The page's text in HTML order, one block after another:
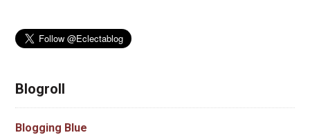
Blogroll
Blogging Blue